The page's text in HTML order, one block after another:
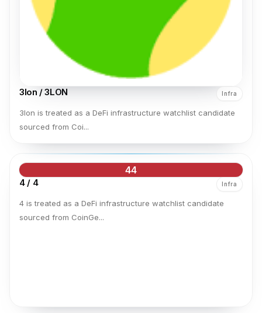
3lon / 3LON Infra
3lon is treated as a DeFi infrastructure watchlist candidate
sourced from Coi...
44
4 / 4 Infra
4 is treated as a DeFi infrastructure watchlist candidate
sourced from CoinGe...